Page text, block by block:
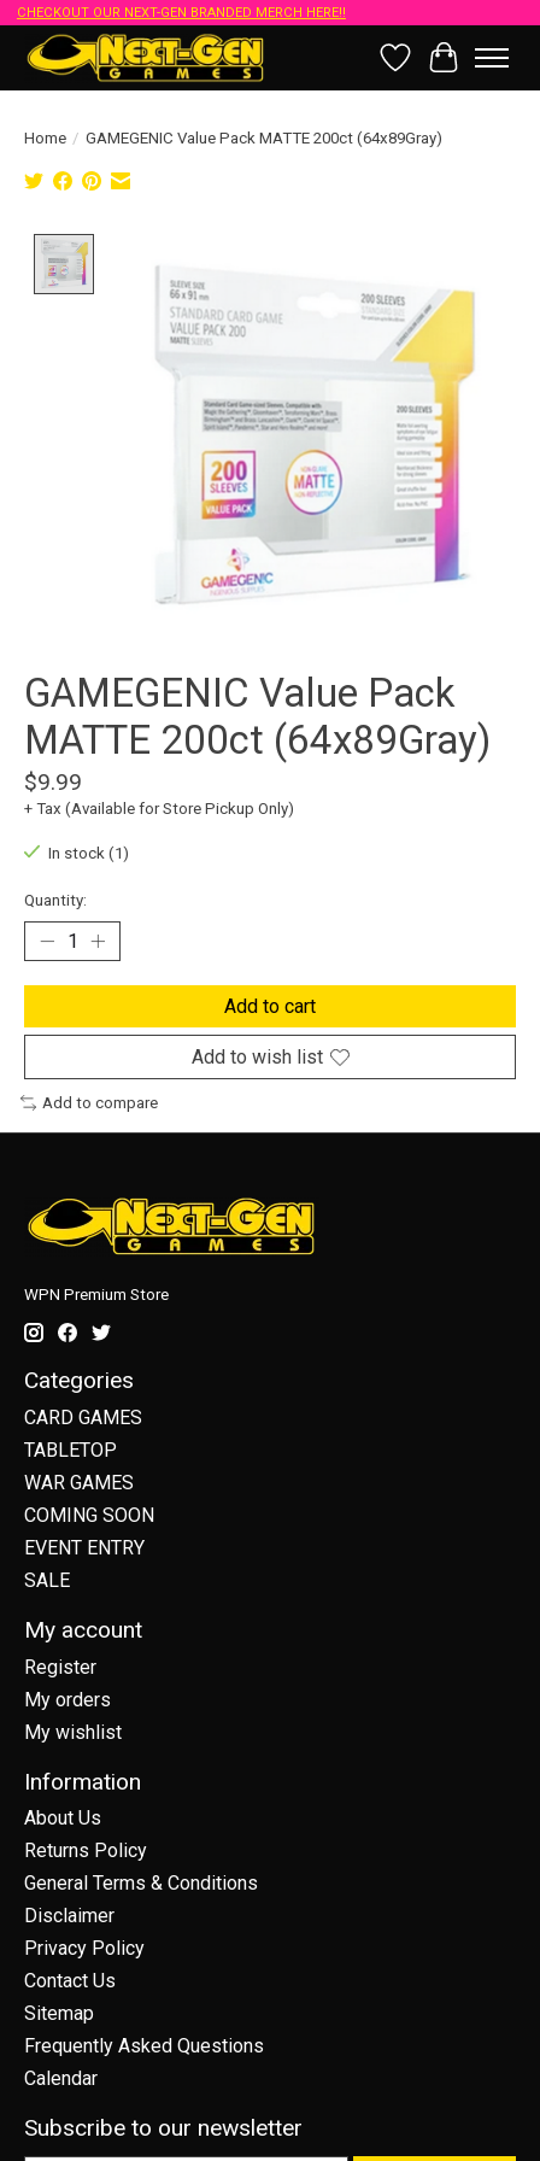
CHECKOUT OUR NEXT-GEN BRANDED MERCH HERE!!
Wish List
Cart
Home / GAMEGENIC Value Pack MATTE 200ct (64x89Gray)
GAMEGENIC Value Pack
MATTE 200ct (64x89Gray)
$9.99
+ Tax (Available for Store Pickup Only)
In stock (1)
Quantity:
Add to cart
Add to wish list
Add to compare
WPN Premium Store
Categories
CARD GAMES
TABLETOP
WAR GAMES
COMING SOON
EVENT ENTRY
SALE
My account
Register
My orders
My wishlist
Information
About Us
Returns Policy
General Terms & Conditions
Disclaimer
Privacy Policy
Contact Us
Sitemap
Frequently Asked Questions
Calendar
Subscribe to our newsletter